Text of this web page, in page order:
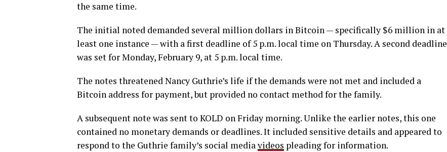
the same time.
The initial noted demanded several million dollars in Bitcoin — specifically $6 million in at
least one instance — with a first deadline of 5 p.m. local time on Thursday. A second deadline
was set for Monday, February 9, at 5 p.m. local time.
The notes threatened Nancy Guthrie’s life if the demands were not met and included a
Bitcoin address for payment, but provided no contact method for the family.
A subsequent note was sent to KOLD on Friday morning. Unlike the earlier notes, this one
contained no monetary demands or deadlines. It included sensitive details and appeared to
respond to the Guthrie family’s social mediavideos pleading for information.